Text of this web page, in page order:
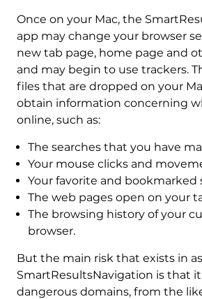
Once on your Mac, the
app may change your browser
new tab page, home page and
and may begin to use trackers.
files that are dropped on your
obtain information concerning
online, such as:
The searches that you have
Your mouse clicks and
Your favorite and bookmarked
The web pages open on your
The browsing history of your
browser.
But the main risk that exists in
SmartResultsNavigation is that
dangerous domains, from the